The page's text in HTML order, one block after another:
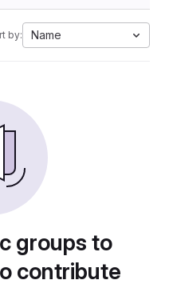
by: Name
groups to
contribute